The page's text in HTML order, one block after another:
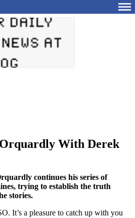
With Derek
continues his series of
trying to establish the truth
stories.
It’s a pleasure to catch up with you